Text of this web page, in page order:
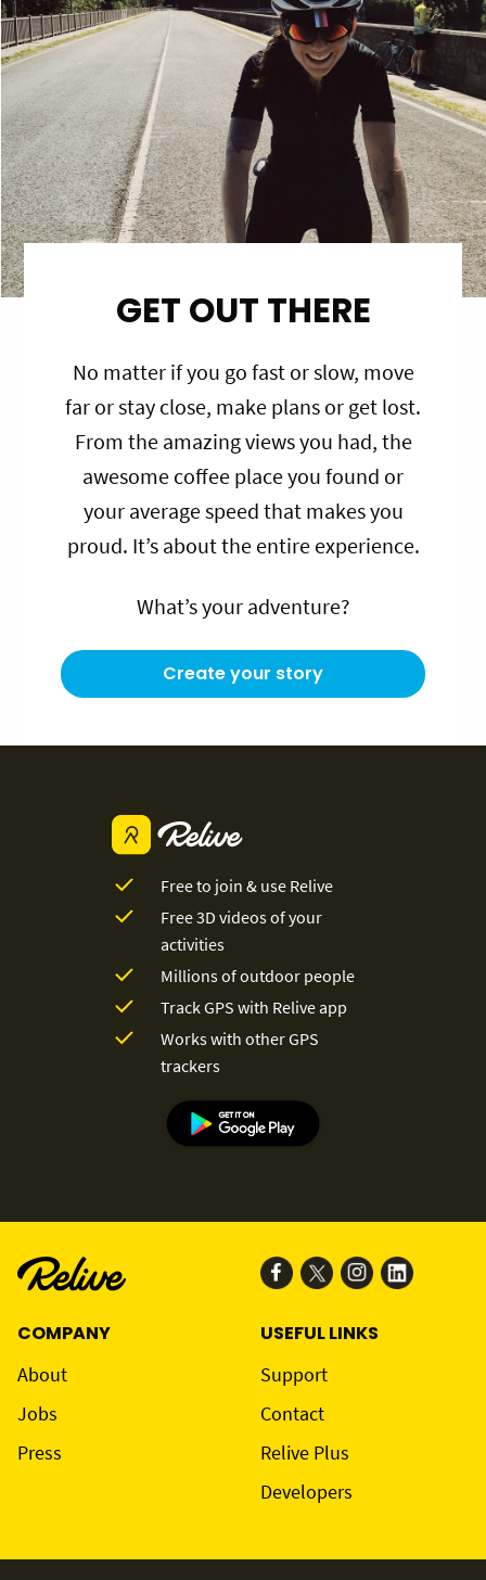
GET OUT THERE
No matter if you go fast or slow, move
far or stay close, make plans or get lost.
From the amazing views you had, the
awesome coffee place you found or
your average speed that makes you
proud. It’s about the entire experience.
What’s your adventure?
Create your story
Free to join & use Relive
Free 3D videos of your
activities
Millions of outdoor people
Track GPS with Relive app
Works with other GPS
trackers
COMPANY
About
Jobs
Press
USEFUL LINKS
Support
Contact
Relive Plus
Developers